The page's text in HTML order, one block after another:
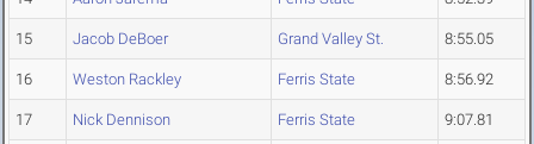
15 Jacob DeBoer Grand Valley St. 8:55.05
16 Weston Rackley Ferris State 8:56.92
17 Nick Dennison Ferris State 9:07.81